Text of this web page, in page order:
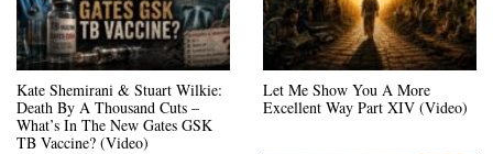
Kate Shemirani & Stuart Wilkie:
Death By A Thousand Cuts –
What’s In The New Gates GSK
TB Vaccine? (Video)
Let Me Show You A More
Excellent Way Part XIV (Video)